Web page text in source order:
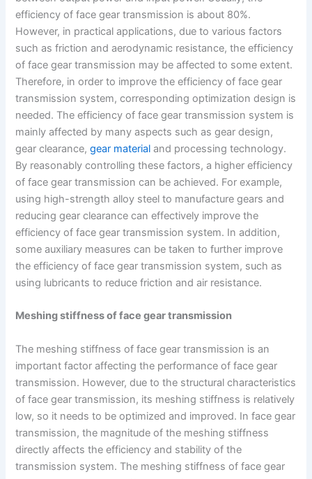
efficiency of face gear transmission is about 80%.
However, in practical applications, due to various factors
such as friction and aerodynamic resistance, the efficiency
of face gear transmission may be affected to some extent.
Therefore, in order to improve the efficiency of face gear
transmission system, corresponding optimization design is
needed. The efficiency of face gear transmission system is
mainly affected by many aspects such as gear design,
gear clearance,gear material and processing technology.
By reasonably controlling these factors, a higher efficiency
of face gear transmission can be achieved. For example,
using high-strength alloy steel to manufacture gears and
reducing gear clearance can effectively improve the
efficiency of face gear transmission system. In addition,
some auxiliary measures can be taken to further improve
the efficiency of face gear transmission system, such as
using lubricants to reduce friction and air resistance.
Meshing stiffness of face gear transmission
The meshing stiffness of face gear transmission is an
important factor affecting the performance of face gear
transmission. However, due to the structural characteristics
of face gear transmission, its meshing stiffness is relatively
low, so it needs to be optimized and improved. In face gear
transmission, the magnitude of the meshing stiffness
directly affects the efficiency and stability of the
transmission system. The meshing stiffness of face gear